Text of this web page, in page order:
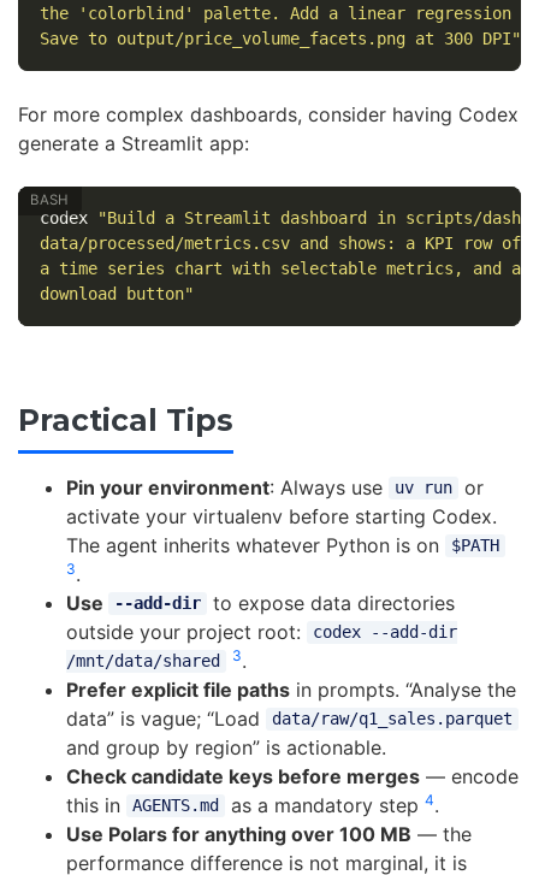
the 'colorblind' palette. Add a linear regression
Save to output/price_volume_facets.png at 300 DPI"
For more complex dashboards, consider having Codex
generate a Streamlit app:
codex
"Build a Streamlit dashboard in scripts/
data/processed/metrics.csv and shows: a KPI row
a time series chart with selectable metrics, and a
download button"
Practical Tips
Pin your environment: Always use uv run
or
activate your virtualenv before starting Codex.
The agent inherits whatever Python is on
$PATH
3.
Use
--add-dir
to expose data directories
outside your project root:
codex --add-dir
/mnt/data/shared
3.
Prefer explicit file paths in prompts. “Analyse the
data” is vague; “Load
data/raw/q1_sales.parquet
and group by region” is actionable.
Check candidate keys before merges — encode
this in
AGENTS.md as a mandatory step 4.
Use Polars for anything over 100 MB — the
performance difference is not marginal, it is